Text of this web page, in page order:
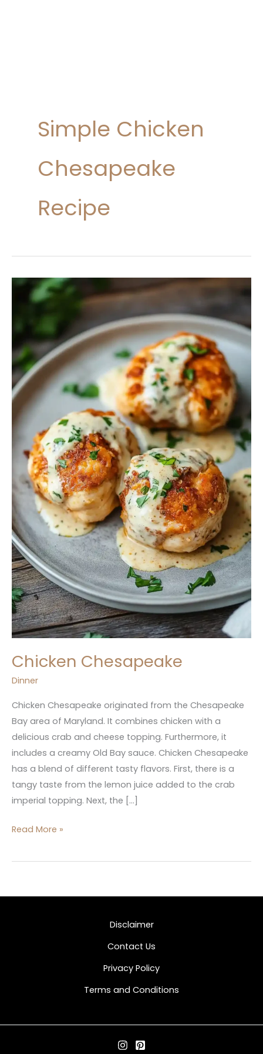
Simple Chicken
Chesapeake
Recipe
Chicken Chesapeake
Dinner
Chicken Chesapeake originated from the Chesapeake
Bay area of Maryland. It combines chicken with a
delicious crab and cheese topping. Furthermore, it
includes a creamy Old Bay sauce. Chicken Chesapeake
has a blend of different tasty flavors. First, there is a
tangy taste from the lemon juice added to the crab
imperial topping. Next, the […]
Chicken
Chesapeake
Read More »
Disclaimer
Contact Us
Privacy Policy
Terms and Conditions